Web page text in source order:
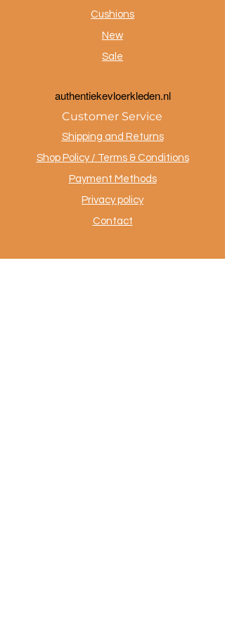
Cushions
New
Sale
authentiekevloerkleden.nl
Customer Service
Shipping and Returns
Shop Policy / Terms & Conditions
Payment Methods
Privacy policy
Contact